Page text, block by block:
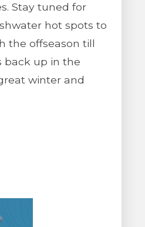
Stay tuned for
hot spots to
the offseason till
back up in the
winter and